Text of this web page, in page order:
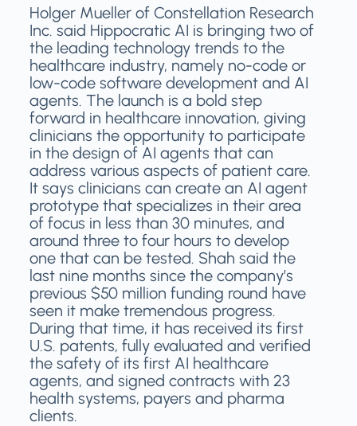
Holger Mueller of Constellation Research
Inc. said Hippocratic AI is bringing two of
the leading technology trends to the
healthcare industry, namely no-code or
low-code software development and AI
agents. The launch is a bold step
forward in healthcare innovation, giving
clinicians the opportunity to participate
in the design of AI agents that can
address various aspects of patient care.
It says clinicians can create an AI agent
prototype that specializes in their area
of focus in less than 30 minutes, and
around three to four hours to develop
one that can be tested. Shah said the
last nine months since the company’s
previous $50 million funding round have
seen it make tremendous progress.
During that time, it has received its first
U.S. patents, fully evaluated and verified
the safety of its first AI healthcare
agents, and signed contracts with 23
health systems, payers and pharma
clients.